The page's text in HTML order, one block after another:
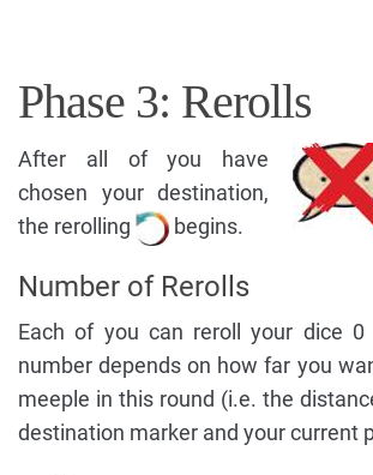
Phase 3: Rerolls
After all of you have
chosen your destination,
the rerolling
begins.
Number of Rerolls
Each of you can reroll your dice
number depends on how far you
meeple in this round (i.e. the
destination marker and your current